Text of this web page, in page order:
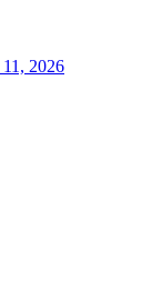
11, 2026